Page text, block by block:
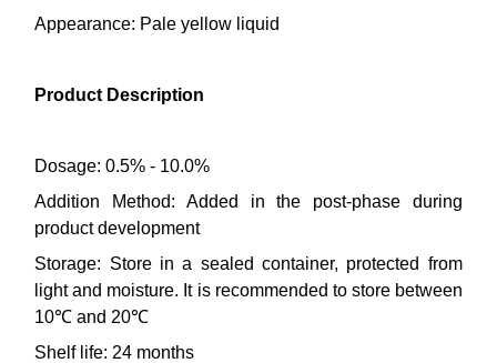
Appearance: Pale yellow liquid
Product Description
Dosage: 0.5% - 10.0%
Addition Method: Added in the post-phase during
product development
Storage: Store in a sealed container, protected from
light and moisture. It is recommended to store between
10℃ and 20℃
Shelf life: 24 months